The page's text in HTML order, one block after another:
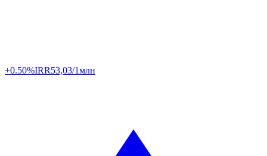
+0.50%IRR53,03/1млн